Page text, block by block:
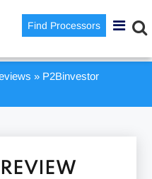
Find Processors
» P2Binvestor